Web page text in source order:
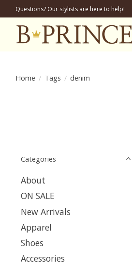
Questions? Our stylists are here to help!
Home / Tags / denim
Categories
About
ON SALE
New Arrivals
Apparel
Shoes
Accessories